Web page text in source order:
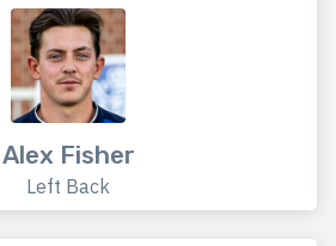
Alex Fisher
Left Back